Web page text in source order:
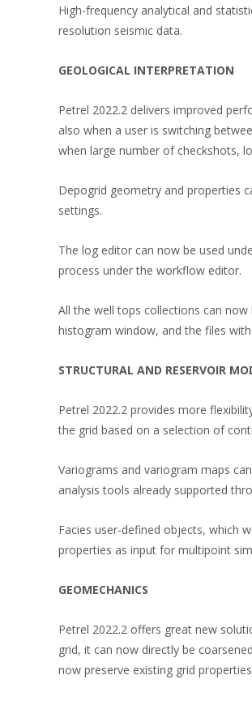
High-frequency analytical and
resolution seismic data.
GEOLOGICAL INTERPRETATION
Petrel 2022.2 delivers improved
also when a user is switching
when large number of checkshots,
Depogrid geometry and properties
settings.
The log editor can now be used
process under the workflow editor.
All the well tops collections can
histogram window, and the files
STRUCTURAL AND RESERVOIR
Petrel 2022.2 provides more
the grid based on a selection of
Variograms and variogram maps
analysis tools already supported
Facies user-defined objects, which
properties as input for multipoint
GEOMECHANICS
Petrel 2022.2 offers great new
grid, it can now directly be
now preserve existing grid